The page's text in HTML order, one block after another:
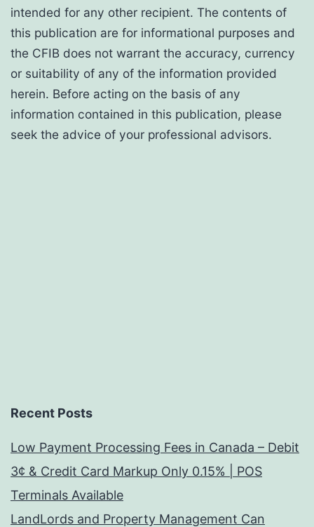
intended for any other recipient. The contents of
this publication are for informational purposes and
the CFIB does not warrant the accuracy, currency
or suitability of any of the information provided
herein. Before acting on the basis of any
information contained in this publication, please
seek the advice of your professional advisors.
Recent Posts
Low Payment Processing Fees in Canada – Debit
3¢ & Credit Card Markup Only 0.15% | POS
Terminals Available
LandLords and Property Management Can